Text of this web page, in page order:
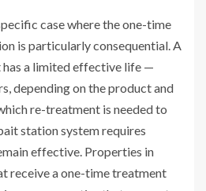
case where the one-time
is particularly consequential. A
a limited effective life —
depending on the product and
re-treatment is needed to
station system requires
effective. Properties in
receive a one-time treatment